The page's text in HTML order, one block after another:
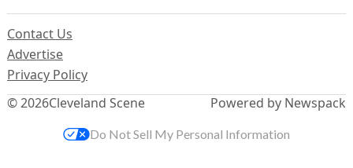
© 2026Cleveland Scene
Contact Us
Advertise
Privacy Policy
Powered by Newspack
Do Not Sell My Personal Information